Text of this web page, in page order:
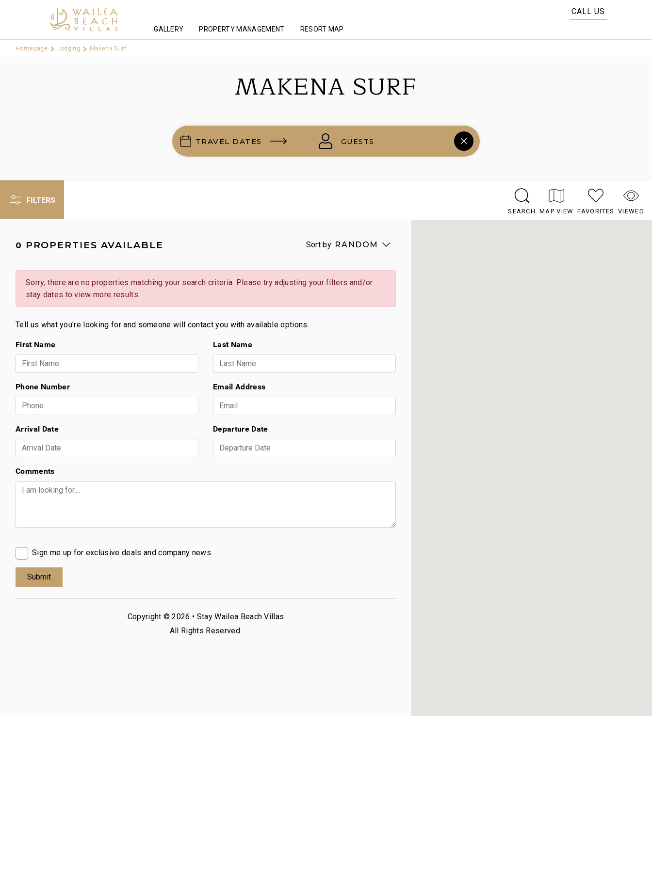
CALL US
GALLERY PROPERTY MANAGEMENT RESORT MAP
Homepage Lodging Makena Surf
MAKENA SURF
TRAVEL DATES GUESTS
FILTERS
SEARCH MAP VIEW FAVORITES VIEWED
0 PROPERTIES AVAILABLE Sort by: RANDOM
Sorry, there are no properties matching your search criteria. Please try adjusting your filters and/or
stay dates to view more results.
Tell us what you're looking for and someone will contact you with available options.
First Name Last Name
Phone Number Email Address
Arrival Date Departure Date
Comments
Sign me up for exclusive deals and company news
Copyright © 2026 • Stay Wailea Beach Villas
All Rights Reserved.